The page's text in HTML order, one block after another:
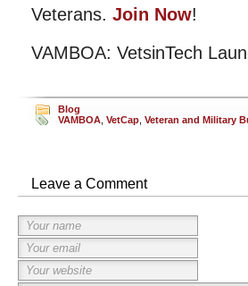
Veterans. Join Now!
VAMBOA: VetsinTech
Blog
VAMBOA VetCap Veteran and Military
Leave a Comment